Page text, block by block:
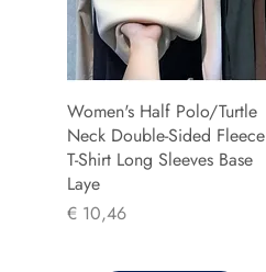
Women's Half Polo/Turtle
Neck Double-Sided Fleece
T-Shirt Long Sleeves Base
Laye
Prijs
€ 10,46